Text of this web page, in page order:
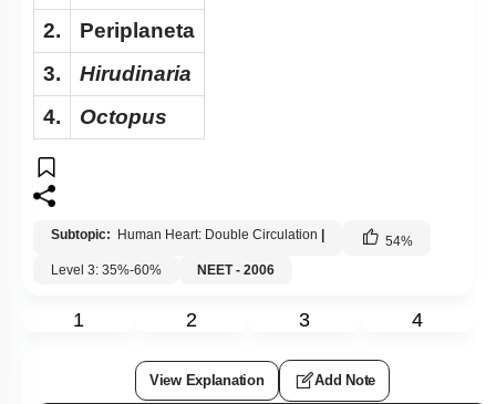
2.
Periplaneta
3.
Hirudinaria
4.
Octopus
Subtopic: Human Heart: Double Circulation 54%
Level 3: 35%-60%
NEET - 2006
1 2 3 4
View Explanation Add Note